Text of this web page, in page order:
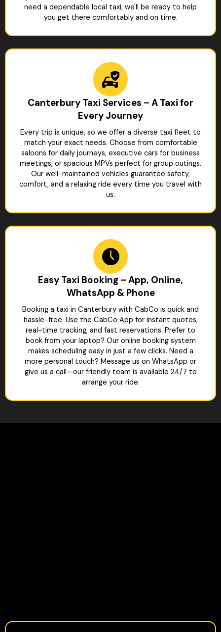
need a dependable local taxi, we'll be ready to help
you get there comfortably and on time.
Canterbury Taxi Services – A Taxi for
Every Journey
Every trip is unique, so we offer a diverse taxi fleet to
match your exact needs. Choose from comfortable
saloons for daily journeys, executive cars for business
meetings, or spacious MPVs perfect for group outings.
Our well-maintained vehicles guarantee safety,
comfort, and a relaxing ride every time you travel with
us.
Easy Taxi Booking – App, Online,
WhatsApp & Phone
Booking a taxi in Canterbury with CabCo is quick and
hassle-free. Use the CabCo App for instant quotes,
real-time tracking, and fast reservations. Prefer to
book from your laptop? Our online booking system
makes scheduling easy in just a few clicks. Need a
more personal touch? Message us on WhatsApp or
give us a call—our friendly team is available 24/7 to
arrange your ride.